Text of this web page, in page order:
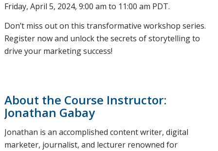
Friday, April 5, 2024, 9:00 am to 11:00 am PDT.
Don’t miss out on this transformative workshop series.
Register now and unlock the secrets of storytelling to
drive your marketing success!
About the Course Instructor:
Jonathan Gabay
Jonathan is an accomplished content writer, digital
marketer, journalist, and lecturer renowned for